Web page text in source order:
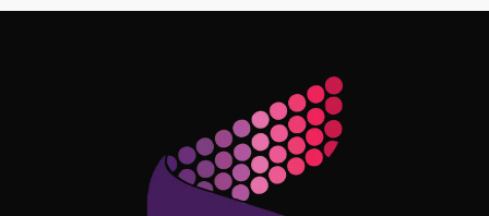
Follow Me